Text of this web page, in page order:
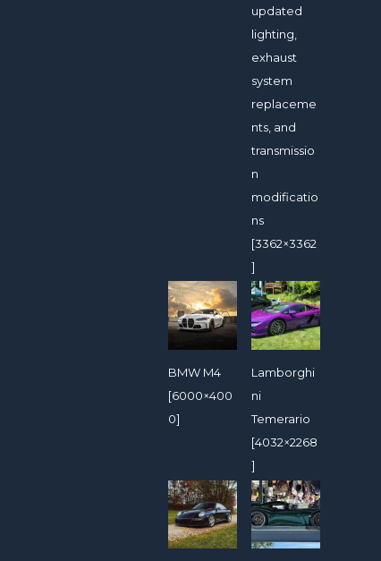
updated
lighting,
exhaust
system
replaceme
nts, and
transmissio
n
modificatio
ns
[3362×3362
]
BMW M4
[6000×400
0]
Lamborghi
ni
Temerario
[4032×2268
]